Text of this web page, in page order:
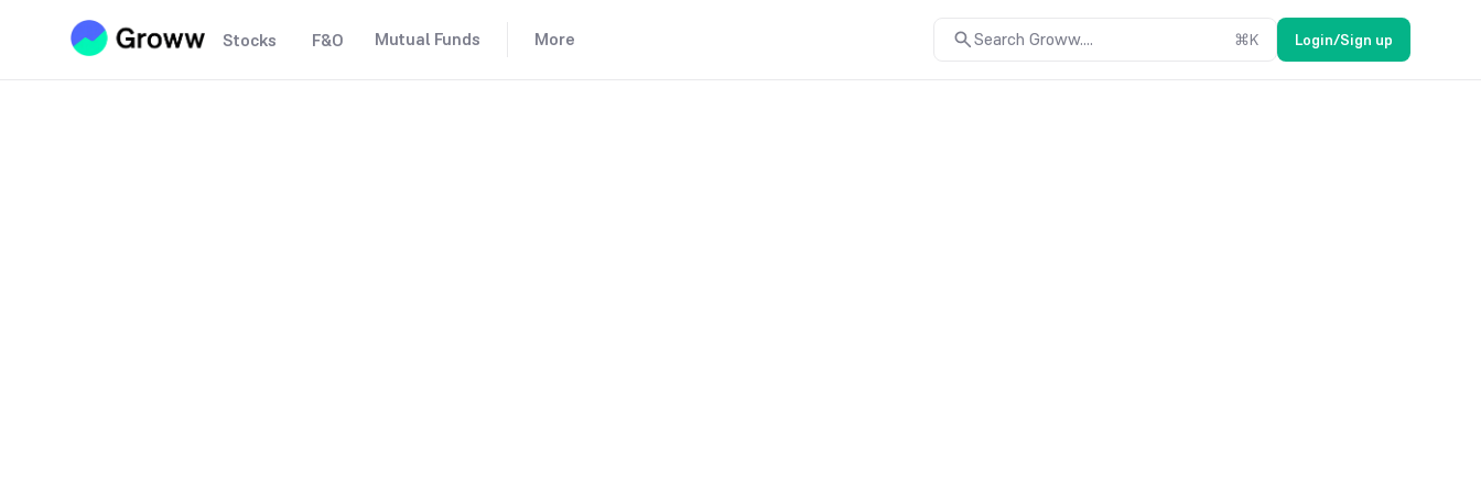
Stocks F&O Mutual Funds More Search Groww.... ⌘K Login/Sign up